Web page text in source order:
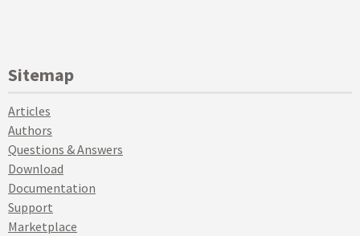
Sitemap
Articles
Authors
Questions & Answers
Download
Documentation
Support
Marketplace